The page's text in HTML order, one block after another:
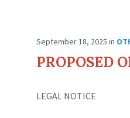
September 18, 2025 in
PROPOSED
LEGAL NOTICE